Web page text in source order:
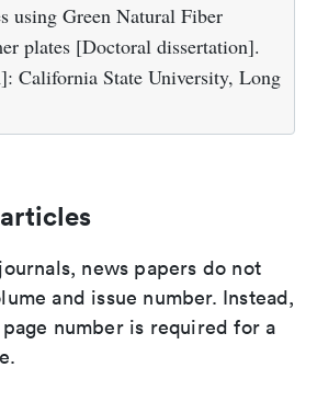
using Green Natural Fiber
plates [Doctoral dissertation].
California State University, Long
news papers do not
and issue number. Instead,
number is required for a